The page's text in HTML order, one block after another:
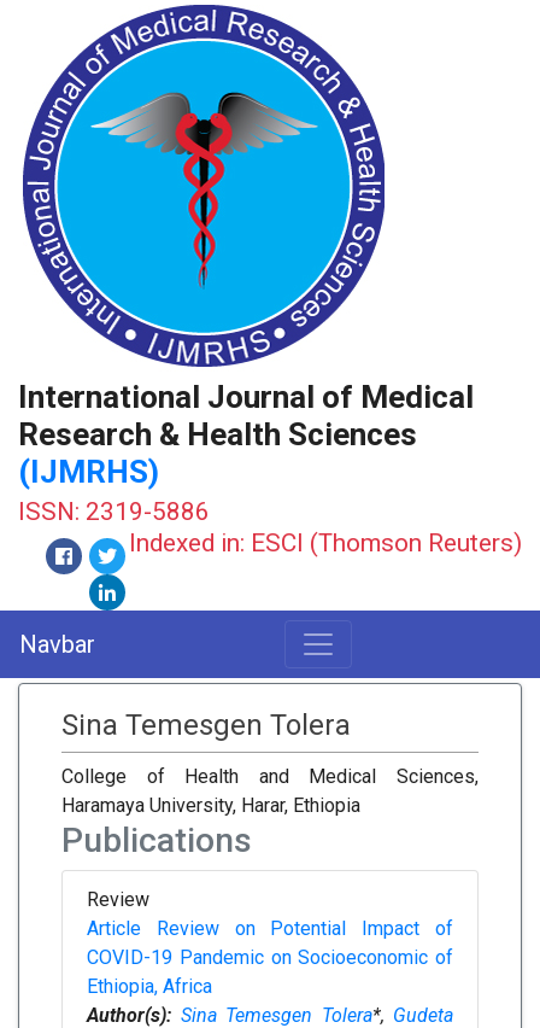
International Journal of Medical
Research & Health Sciences
(IJMRHS)
ISSN: 2319-5886
Indexed in: ESCI (Thomson Reuters)
Navbar
Sina Temesgen Tolera
College of Health and Medical Sciences,
Haramaya University, Harar, Ethiopia
Publications
Review
Article Review on Potential Impact of
COVID-19 Pandemic on Socioeconomic of
Ethiopia, Africa
Author(s): Sina Temesgen Tolera*, Gudeta